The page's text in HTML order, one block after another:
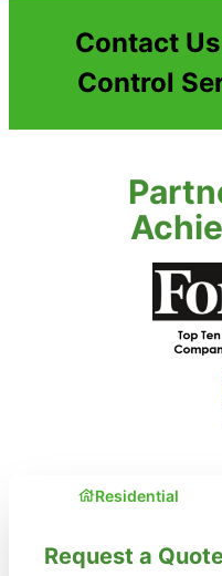
Contact
Control
Residential
Request a